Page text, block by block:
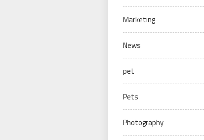
Marketing
News
pet
Pets
Photography